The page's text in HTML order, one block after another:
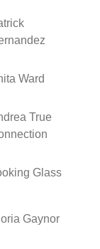
Ward
True
Glass
Gaynor